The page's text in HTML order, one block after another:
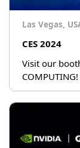
Las Vegas,
CES 2024
Visit our
COMPUTING!